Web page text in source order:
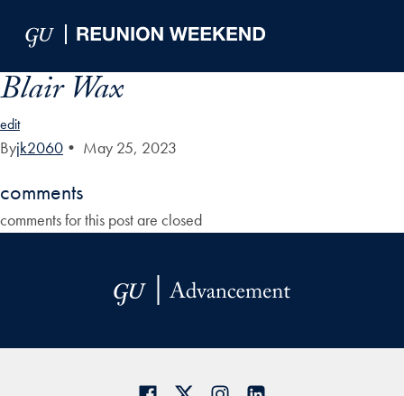
Blair Wax
edit
Byjk2060 • May 25, 2023
comments
comments for this post are closed